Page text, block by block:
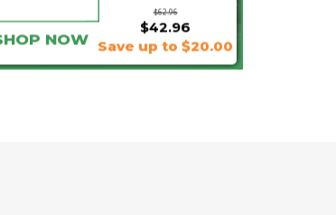
$62.96
$42.96
NOW Save up to $20.00